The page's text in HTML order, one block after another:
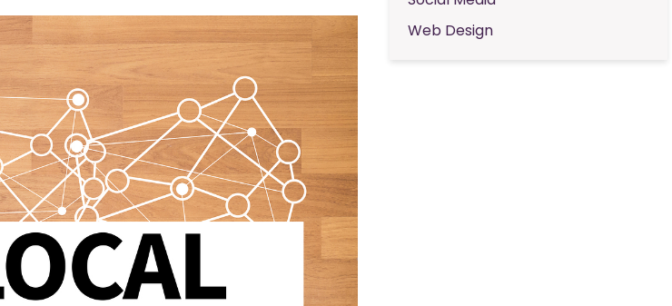
Web Design